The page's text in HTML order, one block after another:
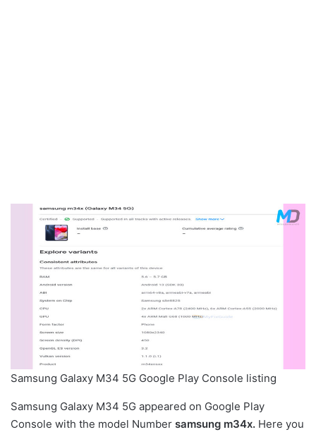
Samsung Galaxy M34 5G Google Play Console listing
Samsung Galaxy M34 5G appeared on Google Play
Console with the model Number samsung m34x. Here you